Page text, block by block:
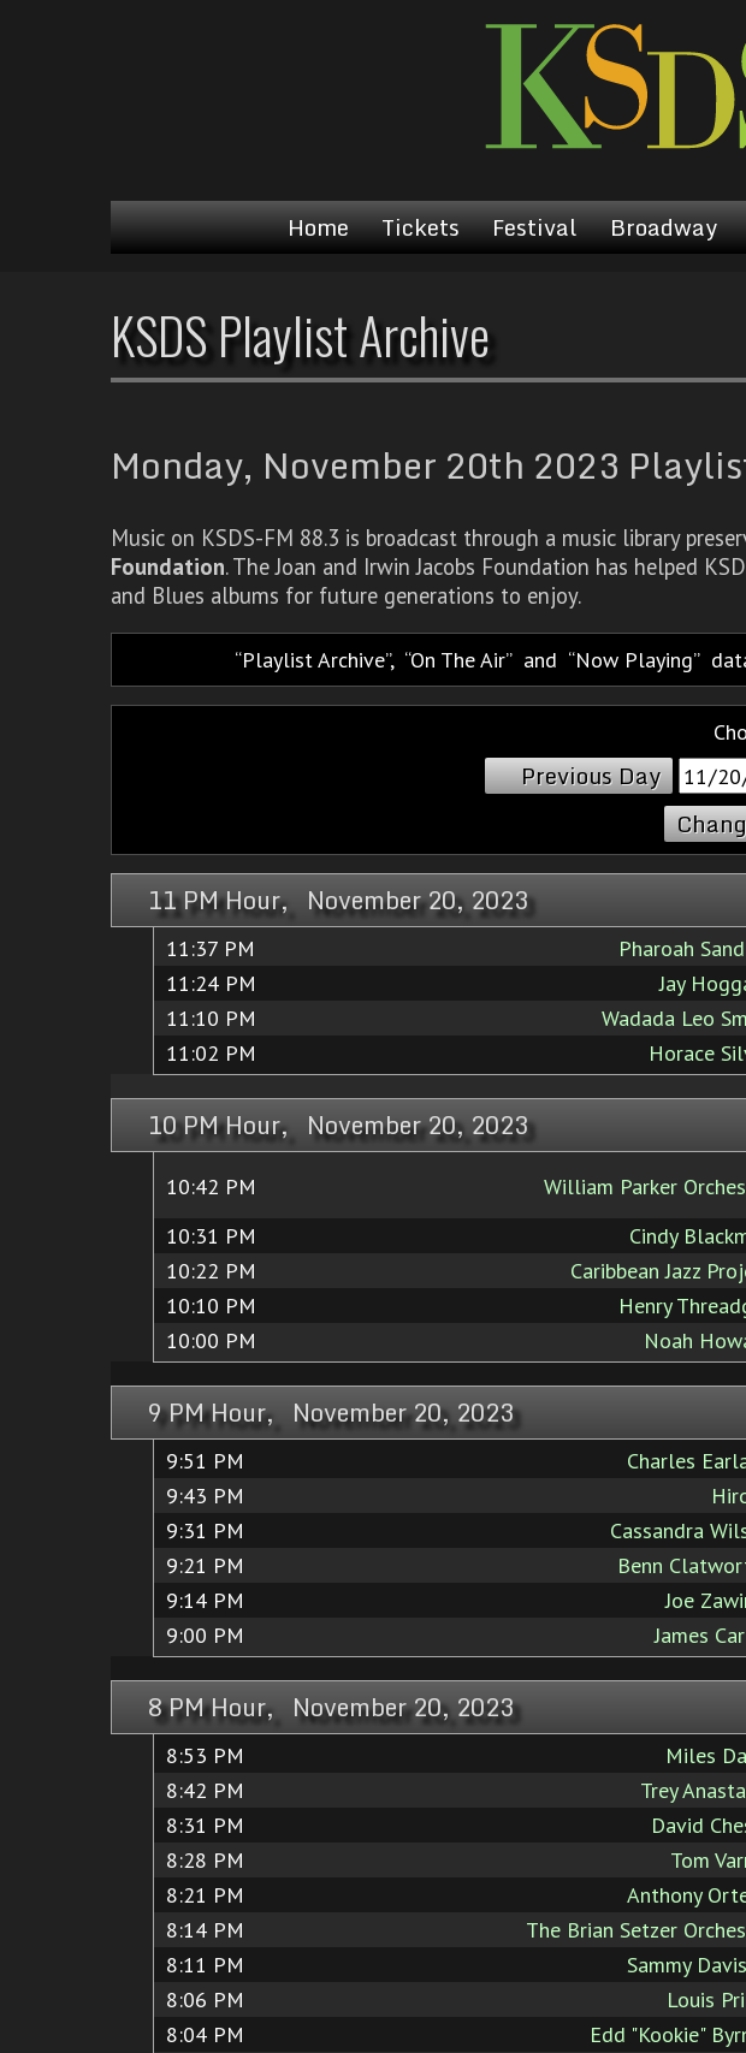
Home Tickets Festival Broadway
KSDS Playlist Archive
Monday, November 20th 2023
Music on KSDS-FM 88.3 is broadcast through a music library
Foundation. The Joan and Irwin Jacobs Foundation has helped
and Blues albums for future generations to enjoy.
Playlist Archive, On The Air and Now Playing
Previous Day
11 PM Hour, November 20, 2023
11:37 PM Pharoah
11:24 PM Jay
11:10 PM Wadada Leo
11:02 PM Horace
10 PM Hour, November 20, 2023
10:42 PM William Parker
10:31 PM Cindy
10:22 PM Caribbean Jazz
10:10 PM Henry
10:00 PM Noah
9 PM Hour, November 20, 2023
9:51 PM Charles
9:43 PM
9:31 PM Cassandra
9:21 PM Benn
9:14 PM Joe
9:00 PM James
8 PM Hour, November 20, 2023
8:53 PM Miles
8:42 PM Trey
8:31 PM David
8:28 PM Tom
8:21 PM Anthony
8:14 PM The Brian Setzer
8:11 PM Sammy
8:06 PM Louis
8:04 PM Edd "Kookie"